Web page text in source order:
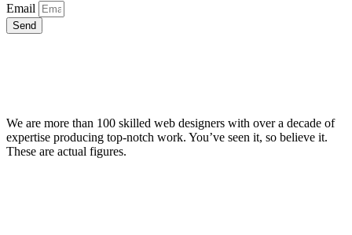
Email
Send
We are more than 100 skilled web designers with over a decade of
expertise producing top-notch work. You’ve seen it, so believe it.
These are actual figures.